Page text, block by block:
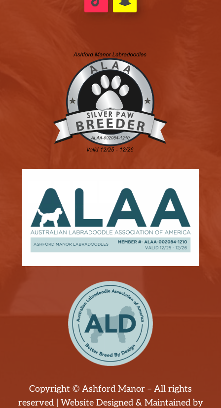
Copyright © Ashford Manor – All rights
reserved | Website Designed & Maintained by